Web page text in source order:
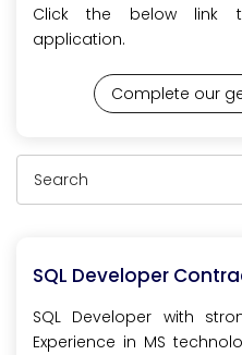
Click the below link
application.
Complete our
SQL Developer
SQL Developer with
Experience in MS